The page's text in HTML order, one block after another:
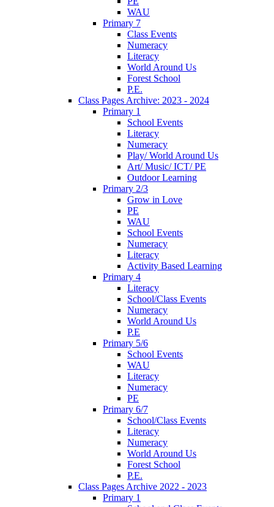
WAU
Primary 7
Class Events
Numeracy
Literacy
World Around Us
Forest School
P.E.
Class Pages Archive: 2023 - 2024
Primary 1
School Events
Literacy
Numeracy
Play/ World Around Us
Art/ Music/ ICT/ PE
Outdoor Learning
Primary 2/3
Grow in Love
PE
WAU
School Events
Numeracy
Literacy
Activity Based Learning
Primary 4
Literacy
School/Class Events
Numeracy
World Around Us
P.E
Primary 5/6
School Events
WAU
Literacy
Numeracy
PE
Primary 6/7
School/Class Events
Literacy
Numeracy
World Around Us
Forest School
P.E.
Class Pages Archive 2022 - 2023
Primary 1